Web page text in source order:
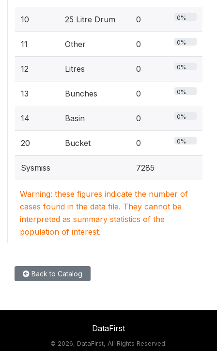
10 25 Litre Drum 0 0%
11 Other 0 0%
12 Litres 0 0%
13 Bunches 0 0%
14 Basin 0 0%
20 Bucket 0 0%
Sysmiss 7285
Warning: these figures indicate the number of
cases found in the data file. They cannot be
interpreted as summary statistics of the
population of interest.
Back to Catalog
DataFirst
© 2026, DataFirst, All Rights Reserved.